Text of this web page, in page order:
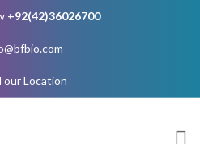
+92(42)36026700
our Location